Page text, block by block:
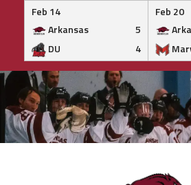
Feb 14
Arkansas
5
DU
4
Feb 20
Skip
to
content